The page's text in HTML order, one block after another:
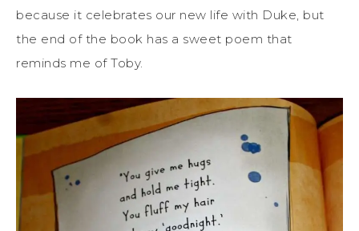
because it celebrates our new life with Duke, but
the end of the book has a sweet poem that
reminds me of Toby.